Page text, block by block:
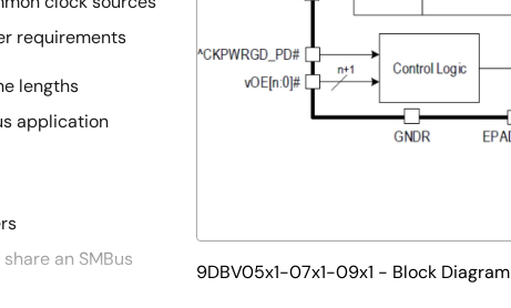
requirements
lengths
application
an SMBus
9DBV05x1-07x1-09x1 - Block Diagram